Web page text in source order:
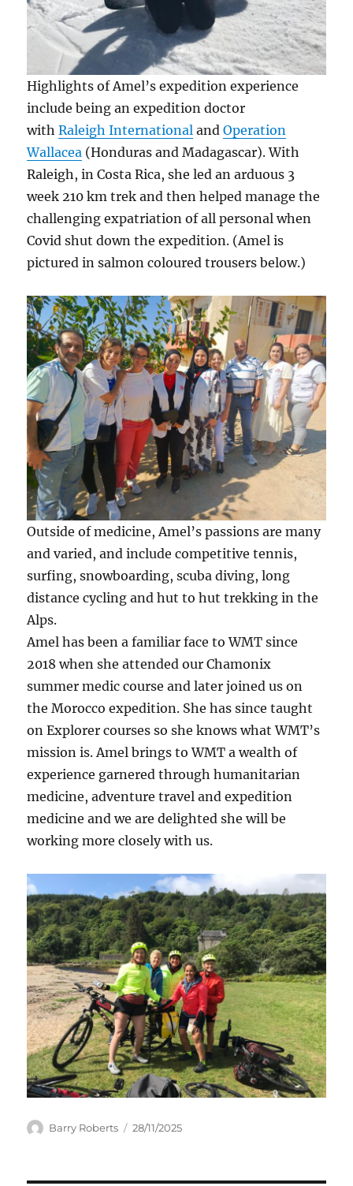
Highlights of Amel’s expedition experience
include being an expedition doctor
withRaleigh International andOperation
Wallacea (Honduras and Madagascar). With
Raleigh, in Costa Rica, she led an arduous 3
week 210 km trek and then helped manage the
challenging expatriation of all personal when
Covid shut down the expedition. (Amel is
pictured in salmon coloured trousers below.)
Outside of medicine, Amel’s passions are many
and varied, and include competitive tennis,
surfing, snowboarding, scuba diving, long
distance cycling and hut to hut trekking in the
Alps.
Amel has been a familiar face to WMT since
2018 when she attended our Chamonix
summer medic course and later joined us on
the Morocco expedition. She has since taught
on Explorer courses so she knows what WMT’s
mission is. Amel brings to WMT a wealth of
experience garnered through humanitarian
medicine, adventure travel and expedition
medicine and we are delighted she will be
working more closely with us.
Author
Barry Roberts
Posted
28/11/2025